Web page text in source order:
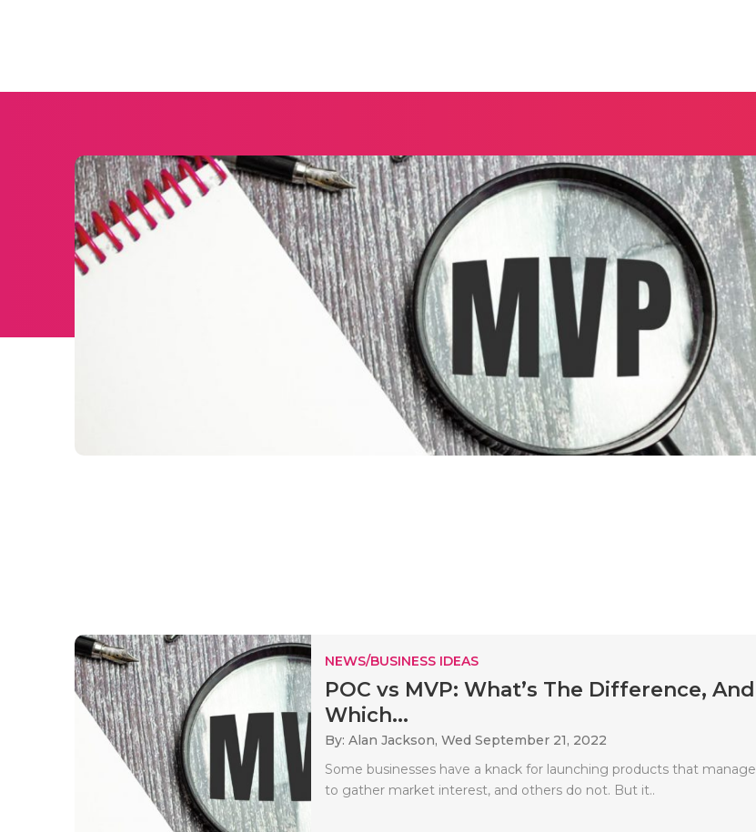
NEWS/BUSINESS IDEAS
POC vs MVP: What’s The Difference, And
Which...
By: Alan Jackson, Wed September 21, 2022
Some businesses have a knack for launching products that manage
to gather market interest, and others do not. But it..